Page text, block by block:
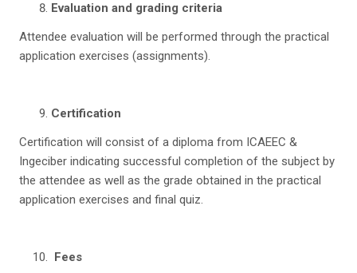
Evaluation and grading criteria
Attendee evaluation will be performed through the practical
application exercises (assignments).
Certification
Certification will consist of a diploma from ICAEEC &
Ingeciber indicating successful completion of the subject by
the attendee as well as the grade obtained in the practical
application exercises and final quiz.
Fees